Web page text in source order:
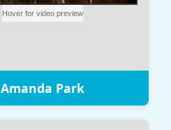
Amanda Park